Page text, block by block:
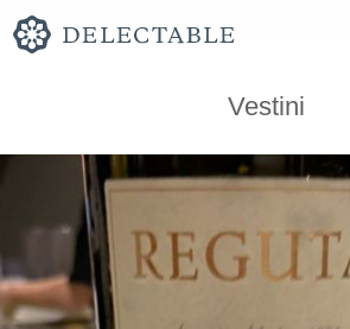
Vestini